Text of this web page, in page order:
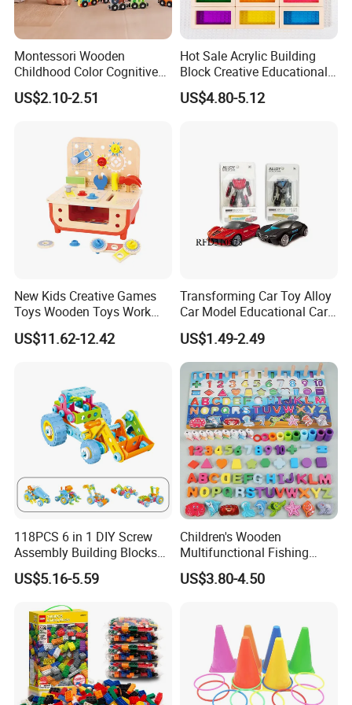
Montessori Wooden
Childhood Color Cognitive
Dinosaur Train Children
Leaning Hand-Eye
Education Toys
US$2.10-2.51
Hot Sale Acrylic Building
Block Creative Educational
US$4.80-5.12
New Kids Creative Games
Toys Wooden Toys Work
Bench
US$11.62-12.42
Transforming Car Toy Alloy
Car Model Educational Car
US$1.49-2.49
118PCS 6 in 1 DIY Screw
Assembly Building Blocks
Set Stem Toy Fine Motor
Skill Creative Gift for Kids
US$5.16-5.59
Children's Wooden
Multifunctional Fishing
Logarithmic Board for Early
Education Board
US$3.80-4.50